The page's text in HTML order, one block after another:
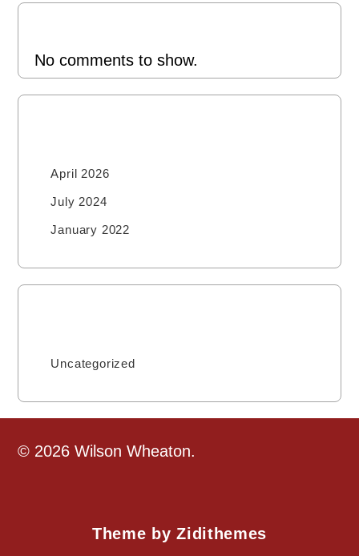
No comments to show.
April 2026
July 2024
January 2022
Uncategorized
© 2026 Wilson Wheaton.
Theme by Zidithemes